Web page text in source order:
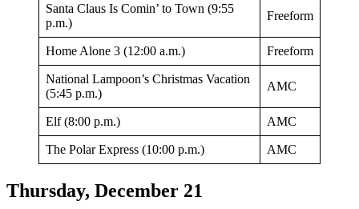
Santa Claus Is Comin’ to Town (9:55
p.m.)
Freeform
Home Alone 3 (12:00 a.m.) Freeform
National Lampoon’s Christmas Vacation
(5:45 p.m.)
AMC
Elf (8:00 p.m.) AMC
The Polar Express (10:00 p.m.) AMC
Thursday, December 21